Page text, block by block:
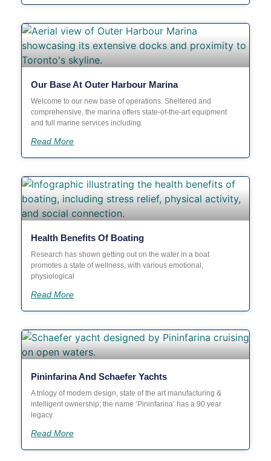
Our Base At Outer Harbour Marina
Welcome to our new base of operations. Sheltered and
comprehensive, the marina offers state-of-the-art equipment
and full marine services including
Read More
Health Benefits Of Boating
Research has shown getting out on the water in a boat
promotes a state of wellness, with various emotional,
physiological
Read More
Pininfarina And Schaefer Yachts
A trilogy of modern design, state of the art manufacturing &
intelligent ownership; the name ‘Pininfarina’ has a 90 year
legacy
Read More